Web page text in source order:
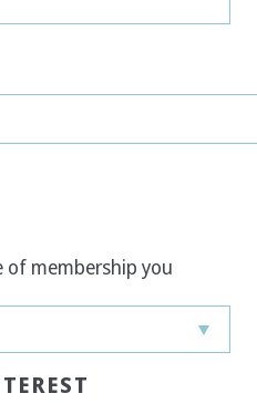
of membership you